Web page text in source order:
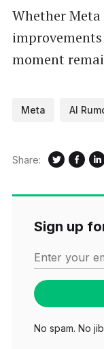
Whether
moment
Meta AI
Share:
Sign up
Enter your
No spam. No